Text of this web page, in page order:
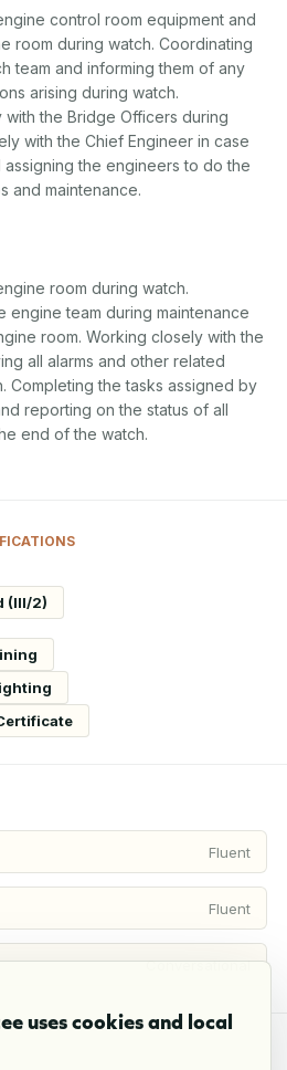
uses cookies and local
control room equipment and
room during watch. Coordinating
team and informing them of any
arising during watch.
the Bridge Officers during
with the Chief Engineer in case
assigning the engineers to do the
and maintenance.
room during watch.
engine team during maintenance
room. Working closely with the
all alarms and other related
Completing the tasks assigned by
reporting on the status of all
end of the watch.
(III/2)
Fluent
Fluent
Conversational